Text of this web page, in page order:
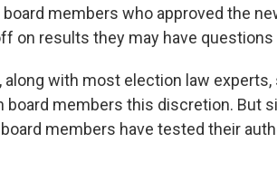
members who approved the
on results they may have questions
along with most election law experts,
board members this discretion. But
members have tested their